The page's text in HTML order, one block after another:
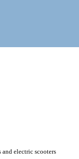
electric scooters